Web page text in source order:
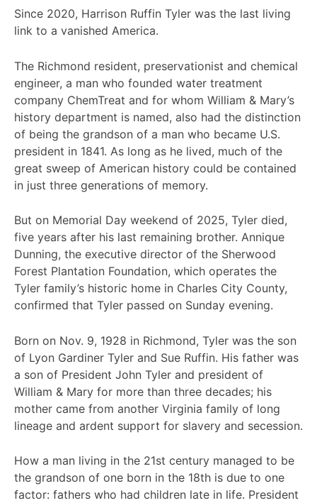
Since 2020, Harrison Ruffin Tyler was the last living
link to a vanished America.
The Richmond resident, preservationist and chemical
engineer, a man who founded water treatment
company ChemTreat and for whom William & Mary’s
history department is named, also had the distinction
of being the grandson of a man who became U.S.
president in 1841. As long as he lived, much of the
great sweep of American history could be contained
in just three generations of memory.
But on Memorial Day weekend of 2025, Tyler died,
five years after his last remaining brother. Annique
Dunning, the executive director of the Sherwood
Forest Plantation Foundation, which operates the
Tyler family’s historic home in Charles City County,
confirmed that Tyler passed on Sunday evening.
Born on Nov. 9, 1928 in Richmond, Tyler was the son
of Lyon Gardiner Tyler and Sue Ruffin. His father was
a son of President John Tyler and president of
William & Mary for more than three decades; his
mother came from another Virginia family of long
lineage and ardent support for slavery and secession.
How a man living in the 21st century managed to be
the grandson of one born in the 18th is due to one
factor: fathers who had children late in life. President